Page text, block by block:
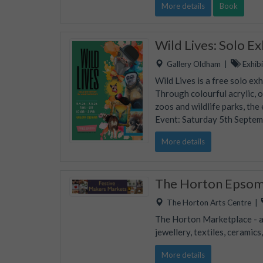
More details Book
Wild Lives: Solo
Gallery Oldham
Wild Lives is a free solo
Through colourful acrylic,
zoos and wildlife parks,
Event: Saturday 5th
More details
The Horton
The Horton Arts Centre|
The Horton Marketplace -
jewellery, textiles,
More details